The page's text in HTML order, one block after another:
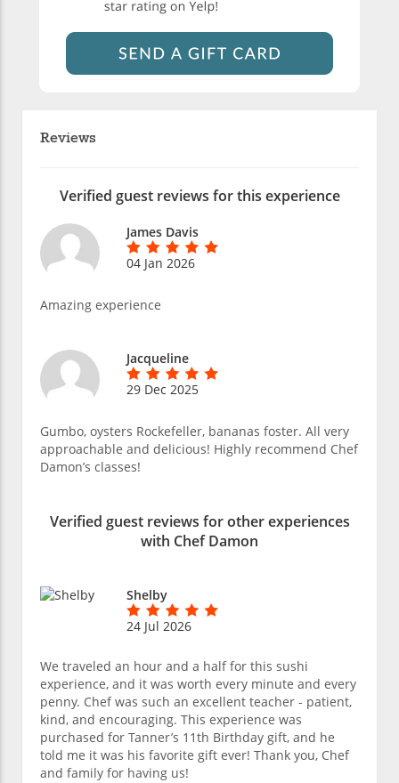
Reviews
Verified guest reviews for this experience
James Davis
04 Jan 2026
Amazing experience
Jacqueline
29 Dec 2025
Gumbo, oysters Rockefeller, bananas foster. All very
approachable and delicious! Highly recommend Chef
Damon’s classes!
Verified guest reviews for other experiences
with Chef Damon
Shelby
24 Jul 2026
We traveled an hour and a half for this sushi
experience, and it was worth every minute and every
penny. Chef was such an excellent teacher - patient,
kind, and encouraging. This experience was
purchased for Tanner’s 11th Birthday gift, and he
told me it was his favorite gift ever! Thank you, Chef
and family for having us!